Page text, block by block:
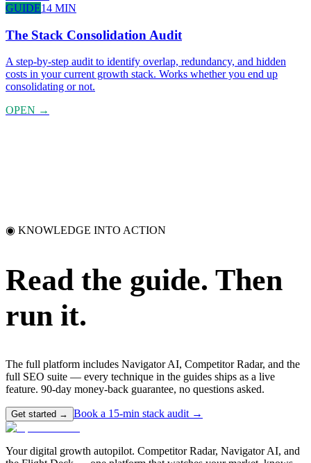
GUIDE14 MIN
The Stack Consolidation Audit
A step-by-step audit to identify overlap, redundancy, and hidden
costs in your current growth stack. Works whether you end up
consolidating or not.
OPEN →
◉ KNOWLEDGE INTO ACTION
Read the guide. Then
run it.
The full platform includes Navigator AI, Competitor Radar, and the
full SEO suite — every technique in the guides ships as a live
feature. 90-day money-back guarantee, no questions asked.
Get started → Book a 15-min stack audit →
Your digital growth autopilot. Competitor Radar, Navigator AI, and